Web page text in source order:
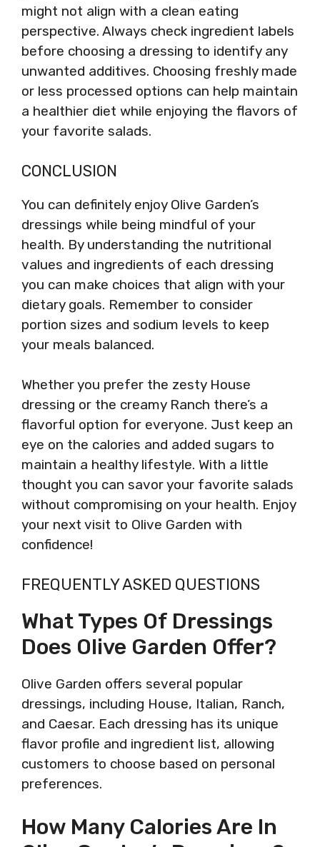
might not align with a clean eating
perspective. Always check ingredient labels
before choosing a dressing to identify any
unwanted additives. Choosing freshly made
or less processed options can help maintain
a healthier diet while enjoying the flavors of
your favorite salads.
CONCLUSION
You can definitely enjoy Olive Garden’s
dressings while being mindful of your
health. By understanding the nutritional
values and ingredients of each dressing
you can make choices that align with your
dietary goals. Remember to consider
portion sizes and sodium levels to keep
your meals balanced.
Whether you prefer the zesty House
dressing or the creamy Ranch there’s a
flavorful option for everyone. Just keep an
eye on the calories and added sugars to
maintain a healthy lifestyle. With a little
thought you can savor your favorite salads
without compromising on your health. Enjoy
your next visit to Olive Garden with
confidence!
FREQUENTLY ASKED QUESTIONS
What Types Of Dressings
Does Olive Garden Offer?
Olive Garden offers several popular
dressings, including House, Italian, Ranch,
and Caesar. Each dressing has its unique
flavor profile and ingredient list, allowing
customers to choose based on personal
preferences.
How Many Calories Are In